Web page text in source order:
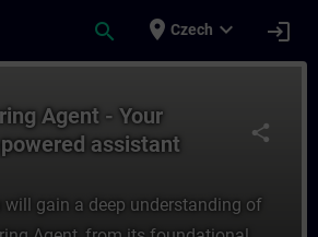
search place Czech expand_more login
share
Agent - Your
assistant
will gain a deep understanding of